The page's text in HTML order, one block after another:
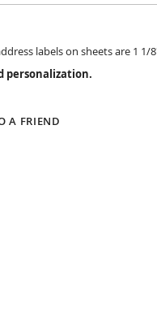
labels on sheets are 1
personalization.
A FRIEND